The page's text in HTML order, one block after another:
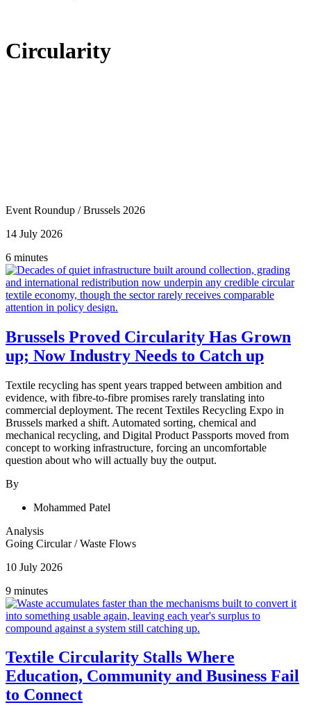
Circularity
Event Roundup /Brussels 2026
14 July 2026
6 minutes
Brussels Proved Circularity Has Grown
up; Now Industry Needs to Catch up
Textile recycling has spent years trapped between ambition and
evidence, with fibre-to-fibre promises rarely translating into
commercial deployment. The recent Textiles Recycling Expo in
Brussels marked a shift. Automated sorting, chemical and
mechanical recycling, and Digital Product Passports moved from
concept to working infrastructure, forcing an uncomfortable
question about who will actually buy the output.
By
Mohammed Patel
Analysis
Going Circular/Waste Flows
10 July 2026
9 minutes
Textile Circularity Stalls Where
Education, Community and Business Fail
to Connect